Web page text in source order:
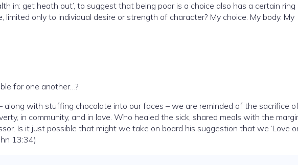
in: get heath out’, to suggest that being poor is a choice also has a certain
limited only to individual desire or strength of character? My choice. My body. My
for one another…?
along with stuffing chocolate into our faces – we are reminded of the sacrifice
in community, and in love. Who healed the sick, shared meals with the
Is it just possible that might we take on board his suggestion that we ‘Love
13:34)